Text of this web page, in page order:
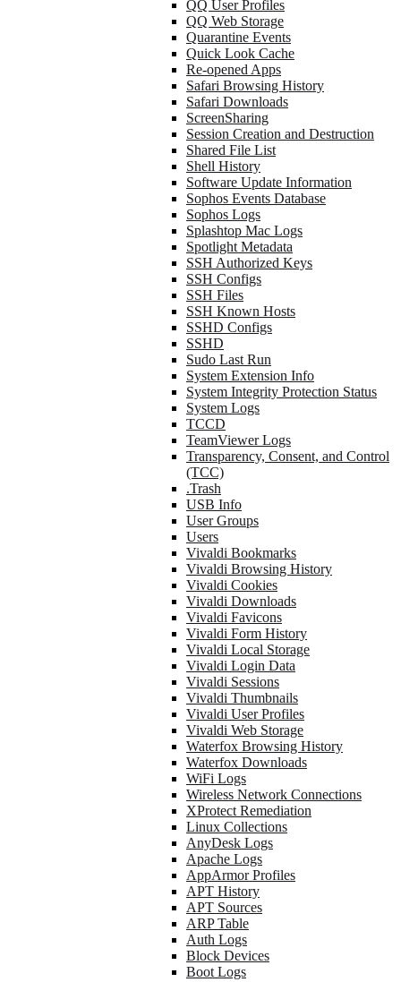
QQ User Profiles
QQ Web Storage
Quarantine Events
Quick Look Cache
Re-opened Apps
Safari Browsing History
Safari Downloads
ScreenSharing
Session Creation and Destruction
Shared File List
Shell History
Software Update Information
Sophos Events Database
Sophos Logs
Splashtop Mac Logs
Spotlight Metadata
SSH Authorized Keys
SSH Configs
SSH Files
SSH Known Hosts
SSHD Configs
SSHD
Sudo Last Run
System Extension Info
System Integrity Protection Status
System Logs
TCCD
TeamViewer Logs
Transparency, Consent, and Control
(TCC)
.Trash
USB Info
User Groups
Users
Vivaldi Bookmarks
Vivaldi Browsing History
Vivaldi Cookies
Vivaldi Downloads
Vivaldi Favicons
Vivaldi Form History
Vivaldi Local Storage
Vivaldi Login Data
Vivaldi Sessions
Vivaldi Thumbnails
Vivaldi User Profiles
Vivaldi Web Storage
Waterfox Browsing History
Waterfox Downloads
WiFi Logs
Wireless Network Connections
XProtect Remediation
Linux Collections
AnyDesk Logs
Apache Logs
AppArmor Profiles
APT History
APT Sources
ARP Table
Auth Logs
Block Devices
Boot Logs